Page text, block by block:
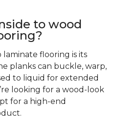
to wood
flooring is its
planks can buckle, warp,
to liquid for extended
looking for a wood-look
for a high-end